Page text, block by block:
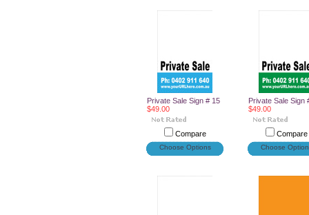
Private Sale Sign # 15
$49.00
Compare
Choose Options
Private Sale Sign
$49.00
Compare
Choose